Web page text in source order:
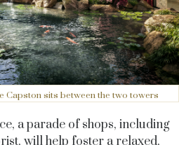
Capston sits between the two towers
a parade of shops, including
will help foster a relaxed,